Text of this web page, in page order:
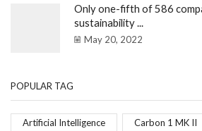
Only one-fifth of 586
sustainability ...
May 20, 2022
POPULAR TAG
Artificial Intelligence Carbon 1 MK II